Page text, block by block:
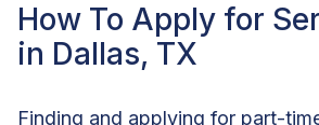
How To Apply for
in Dallas, TX
Finding and applying for part-